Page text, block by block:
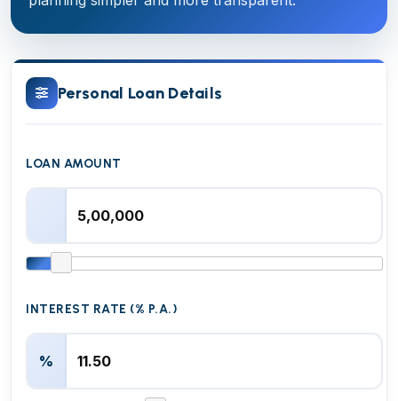
Personal Loan Details
LOAN AMOUNT
INTEREST RATE (% P.A.)
%